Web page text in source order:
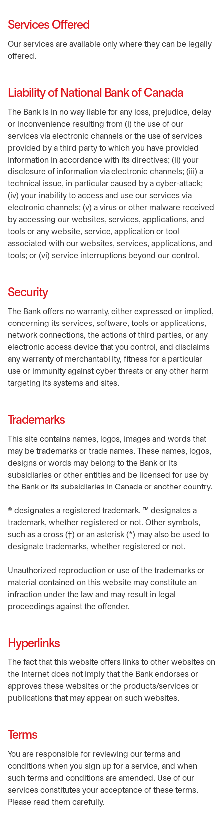
Services Offered
Our services are available only where they can be legally
offered.
Liability of National Bank of Canada
The Bank is in no way liable for any loss, prejudice, delay
or inconvenience resulting from (i) the use of our
services via electronic channels or the use of services
provided by a third party to which you have provided
information in accordance with its directives; (ii) your
disclosure of information via electronic channels; (iii) a
technical issue, in particular caused by a cyber-attack;
(iv) your inability to access and use our services via
electronic channels; (v) a virus or other malware received
by accessing our websites, services, applications, and
tools or any website, service, application or tool
associated with our websites, services, applications, and
tools; or (vi) service interruptions beyond our control.
Security
The Bank offers no warranty, either expressed or implied,
concerning its services, software, tools or applications,
network connections, the actions of third parties, or any
electronic access device that you control, and disclaims
any warranty of merchantability, fitness for a particular
use or immunity against cyber threats or any other harm
targeting its systems and sites.
Trademarks
This site contains names, logos, images and words that
may be trademarks or trade names. These names, logos,
designs or words may belong to the Bank or its
subsidiaries or other entities and be licensed for use by
the Bank or its subsidiaries in Canada or another country.
® designates a registered trademark. ™ designates a
trademark, whether registered or not. Other symbols,
such as a cross (†) or an asterisk (*) may also be used to
designate trademarks, whether registered or not.
Unauthorized reproduction or use of the trademarks or
material contained on this website may constitute an
infraction under the law and may result in legal
proceedings against the offender.
Hyperlinks
The fact that this website offers links to other websites on
the Internet does not imply that the Bank endorses or
approves these websites or the products/services or
publications that may appear on such websites.
Terms
You are responsible for reviewing our terms and
conditions when you sign up for a service, and when
such terms and conditions are amended. Use of our
services constitutes your acceptance of these terms.
Please read them carefully.